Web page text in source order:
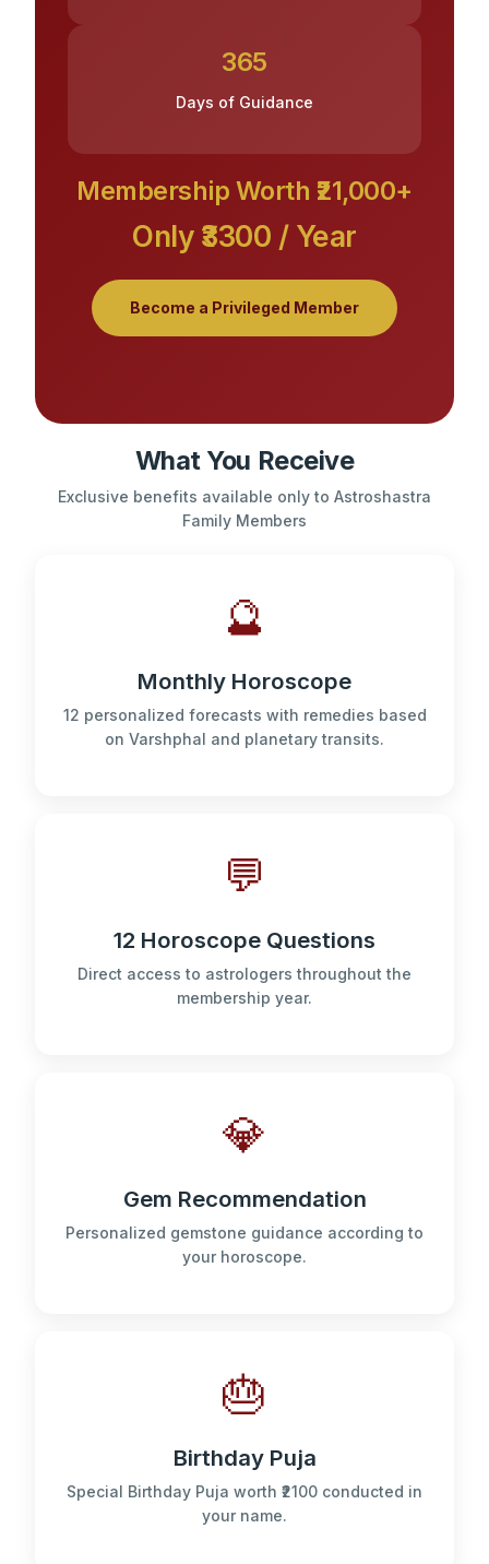
365
Days of Guidance
Membership Worth ₹21,000+
Only ₹3300 / Year
Become a Privileged Member
What You Receive
Exclusive benefits available only to Astroshastra
Family Members
🔮
Monthly Horoscope
12 personalized forecasts with remedies based
on Varshphal and planetary transits.
💬
12 Horoscope Questions
Direct access to astrologers throughout the
membership year.
💎
Gem Recommendation
Personalized gemstone guidance according to
your horoscope.
🎂
Birthday Puja
Special Birthday Puja worth ₹2100 conducted in
your name.